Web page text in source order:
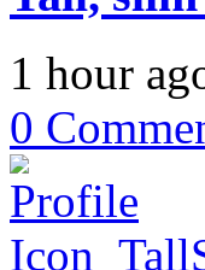
1 hour
0